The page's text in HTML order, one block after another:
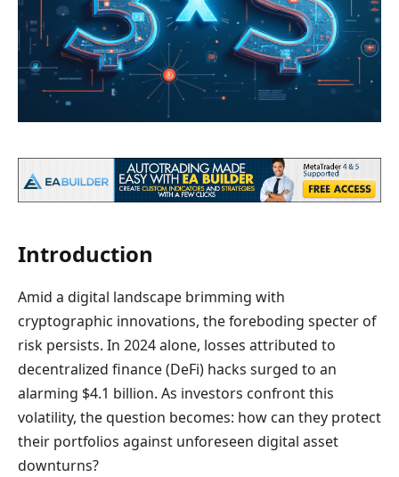
Introduction
Amid a digital landscape brimming with
cryptographic innovations, the foreboding specter of
risk persists. In 2024 alone, losses attributed to
decentralized finance (DeFi) hacks surged to an
alarming $4.1 billion. As investors confront this
volatility, the question becomes: how can they protect
their portfolios against unforeseen digital asset
downturns?